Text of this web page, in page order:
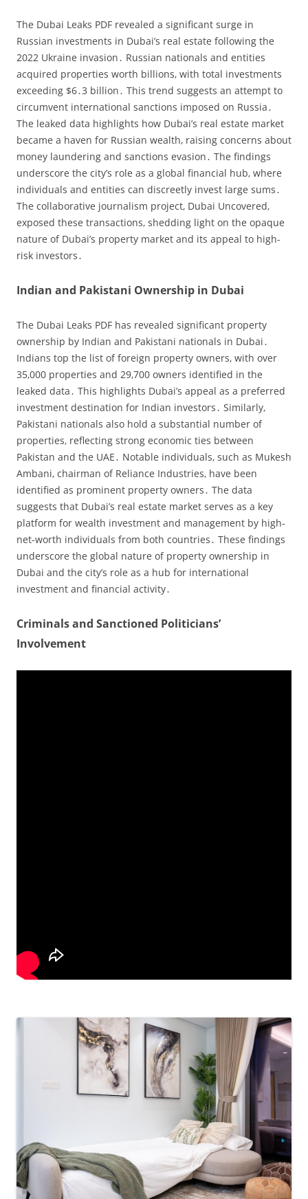
The Dubai Leaks PDF revealed a significant surge in
Russian investments in Dubai’s real estate following the
2022 Ukraine invasion․ Russian nationals and entities
acquired properties worth billions‚ with total investments
exceeding $6․3 billion․ This trend suggests an attempt to
circumvent international sanctions imposed on Russia․
The leaked data highlights how Dubai’s real estate market
became a haven for Russian wealth‚ raising concerns about
money laundering and sanctions evasion․ The findings
underscore the city’s role as a global financial hub‚ where
individuals and entities can discreetly invest large sums․
The collaborative journalism project‚ Dubai Uncovered‚
exposed these transactions‚ shedding light on the opaque
nature of Dubai’s property market and its appeal to high-
risk investors․
Indian and Pakistani Ownership in Dubai
The Dubai Leaks PDF has revealed significant property
ownership by Indian and Pakistani nationals in Dubai․
Indians top the list of foreign property owners‚ with over
35‚000 properties and 29‚700 owners identified in the
leaked data․ This highlights Dubai’s appeal as a preferred
investment destination for Indian investors․ Similarly‚
Pakistani nationals also hold a substantial number of
properties‚ reflecting strong economic ties between
Pakistan and the UAE․ Notable individuals‚ such as Mukesh
Ambani‚ chairman of Reliance Industries‚ have been
identified as prominent property owners․ The data
suggests that Dubai’s real estate market serves as a key
platform for wealth investment and management by high-
net-worth individuals from both countries․ These findings
underscore the global nature of property ownership in
Dubai and the city’s role as a hub for international
investment and financial activity․
Criminals and Sanctioned Politicians’
Involvement